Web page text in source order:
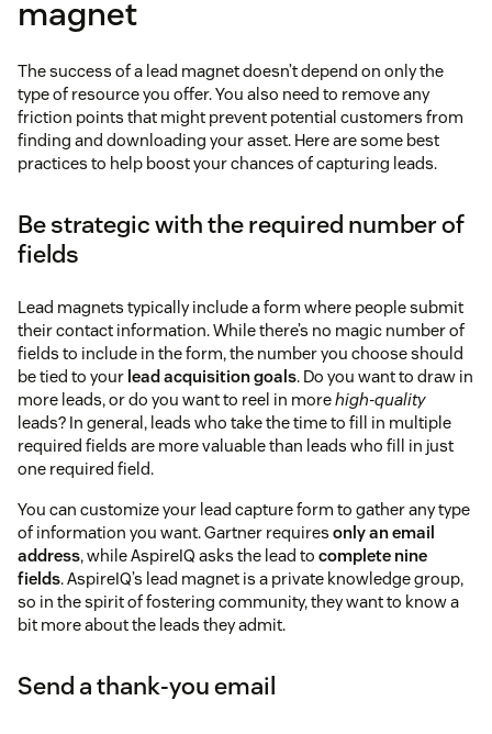
this page
case study summaries
complete
interviews
magnet
The success of a lead magnet doesn’t depend on only the
type of resource you offer. You also need to remove any
friction points that might prevent potential customers from
finding and downloading your asset. Here are some best
practices to help boost your chances of capturing leads.
Be strategic with the required number of
fields
Lead magnets typically include a form where people submit
their contact information. While there’s no magic number of
fields to include in the form, the number you choose should
be tied to your lead acquisition goals. Do you want to draw in
more leads, or do you want to reel in morehigh-quality
leads? In general, leads who take the time to fill in multiple
required fields are more valuable than leads who fill in just
one required field.
You can customize your lead capture form to gather any type
of information you want. Gartner requires only an email
address, while AspireIQ asks the lead to complete nine
fields. AspireIQ’s lead magnet is a private knowledge group,
so in the spirit of fostering community, they want to know a
bit more about the leads they admit.
Send a thank-you email